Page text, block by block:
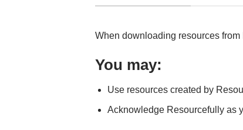
When downloading resources
You may:
Use resources created by
Acknowledge Resourcefully as